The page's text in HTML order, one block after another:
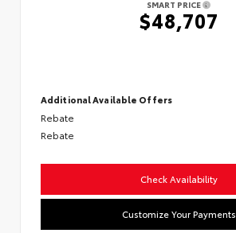
SMART PRICE
$48,707
Additional Available Offers
Rebate
Rebate
Check Availability
Customize Your Payments